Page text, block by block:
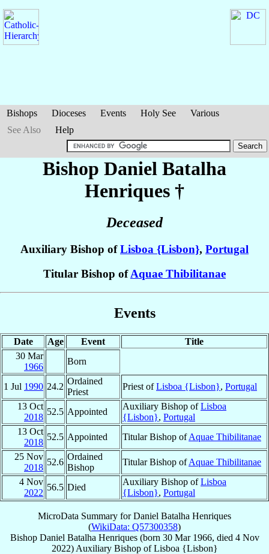
Bishops Dioceses Events Holy See
Various
See Also
Help
Bishop Daniel Batalha
Henriques †
Deceased
Auxiliary Bishop ofLisboa {Lisbon}, Portugal
Titular Bishop ofAquae Thibilitanae
Events
Date Age Event
Title
30 Mar
1966
Born
1 Jul 1990 24.2
Ordained
Priest
Priest ofLisboa {Lisbon}, Portugal
13 Oct
2018
52.5 Appointed
Auxiliary Bishop ofLisboa
{Lisbon}, Portugal
13 Oct
2018
52.5 Appointed Titular Bishop ofAquae Thibilitanae
25 Nov
2018
52.6
Ordained
Bishop
Titular Bishop ofAquae Thibilitanae
4 Nov
2022
56.5 Died
Auxiliary Bishop ofLisboa
{Lisbon}, Portugal
MicroData Summary forDaniel Batalha Henriques
(WikiData: Q57300358)
Bishop Daniel Batalha Henriques(born 30 Mar 1966, died 4 Nov
2022) Auxiliary BishopofLisboa {Lisbon}